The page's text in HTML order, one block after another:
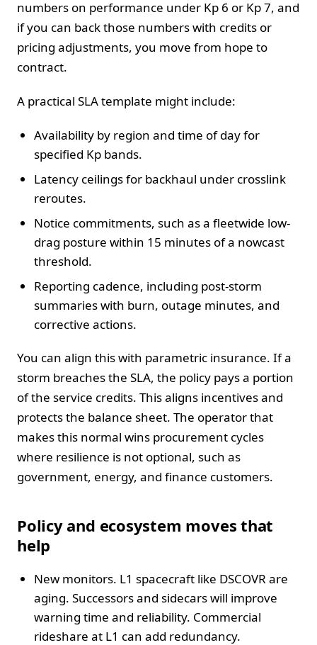
numbers on performance under Kp 6 or Kp 7, and
if you can back those numbers with credits or
pricing adjustments, you move from hope to
contract.
A practical SLA template might include:
Availability by region and time of day for
specified Kp bands.
Latency ceilings for backhaul under crosslink
reroutes.
Notice commitments, such as a fleetwide low-
drag posture within 15 minutes of a nowcast
threshold.
Reporting cadence, including post-storm
summaries with burn, outage minutes, and
corrective actions.
You can align this with parametric insurance. If a
storm breaches the SLA, the policy pays a portion
of the service credits. This aligns incentives and
protects the balance sheet. The operator that
makes this normal wins procurement cycles
where resilience is not optional, such as
government, energy, and finance customers.
Policy and ecosystem moves that
help
New monitors. L1 spacecraft like DSCOVR are
aging. Successors and sidecars will improve
warning time and reliability. Commercial
rideshare at L1 can add redundancy.